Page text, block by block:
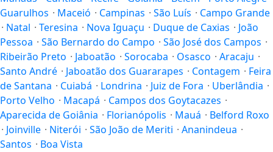
Guarulhos · Maceió · Campinas · São Luís · Campo Grande
· Natal · Teresina · Nova Iguaçu · Duque de Caxias · João
Pessoa · São Bernardo do Campo · São José dos Campos ·
Ribeirão Preto · Jaboatão · Sorocaba · Osasco · Aracaju ·
Santo André · Jaboatão dos Guararapes · Contagem · Feira
de Santana · Cuiabá · Londrina · Juiz de Fora · Uberlândia ·
Porto Velho · Macapá · Campos dos Goytacazes ·
Aparecida de Goiânia · Florianópolis · Mauá · Belford Roxo
· Joinville · Niterói · São João de Meriti · Ananindeua ·
Santos · Boa Vista